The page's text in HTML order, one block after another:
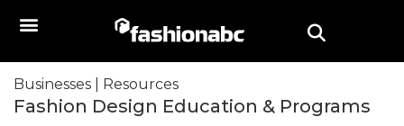
Businesses Resources
Fashion Design Education & Programs